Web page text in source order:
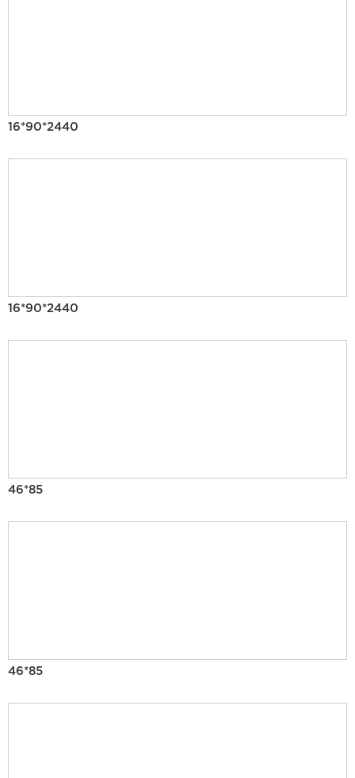
16*90*2440
16*90*2440
46*85
46*85